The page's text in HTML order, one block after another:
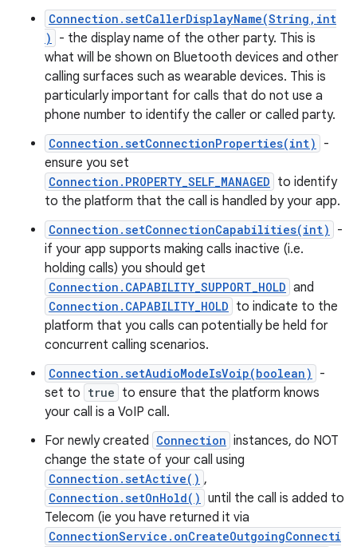
Connection.setCallerDisplayName(String,int
)
- the display name of the other party. This is
what will be shown on Bluetooth devices and other
calling surfaces such as wearable devices. This is
particularly important for calls that do not use a
phone number to identify the caller or called party.
Connection.setConnectionProperties(int)
-
ensure you set
Connection.PROPERTY_SELF_MANAGED to identify
to the platform that the call is handled by your app.
Connection.setConnectionCapabilities(int)
-
if your app supports making calls inactive (i.e.
holding calls) you should get
Connection.CAPABILITY_SUPPORT_HOLD and
Connection.CAPABILITY_HOLD to indicate to the
platform that you calls can potentially be held for
concurrent calling scenarios.
Connection.setAudioModeIsVoip(boolean)
-
set to true to ensure that the platform knows
your call is a VoIP call.
For newly created Connection instances, do NOT
change the state of your call using
Connection.setActive() ,
Connection.setOnHold() until the call is added to
Telecom (ie you have returned it via
ConnectionService.onCreateOutgoingConnecti